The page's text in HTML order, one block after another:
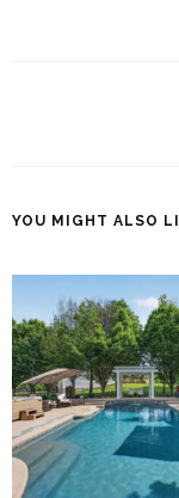
YOU MIGHT ALSO